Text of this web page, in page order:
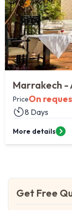
Marrakech -
PriceOn
8 Days
More details
Get Free